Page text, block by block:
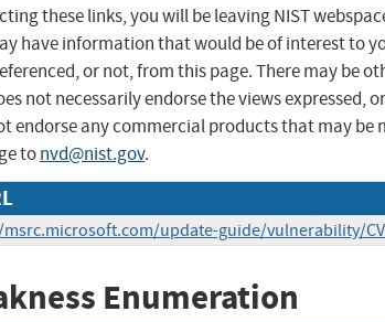
these links, you will be leaving NIST
have information that would be of interest to
or not, from this page. There may be
not necessarily endorse the views expressed,
endorse any commercial products that may be
tonvd@nist.gov.
update-guide/vulnerability/
Enumeration